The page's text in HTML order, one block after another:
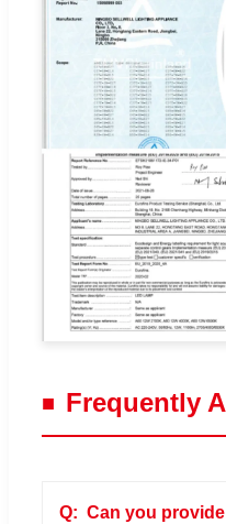
Frequently
Can you